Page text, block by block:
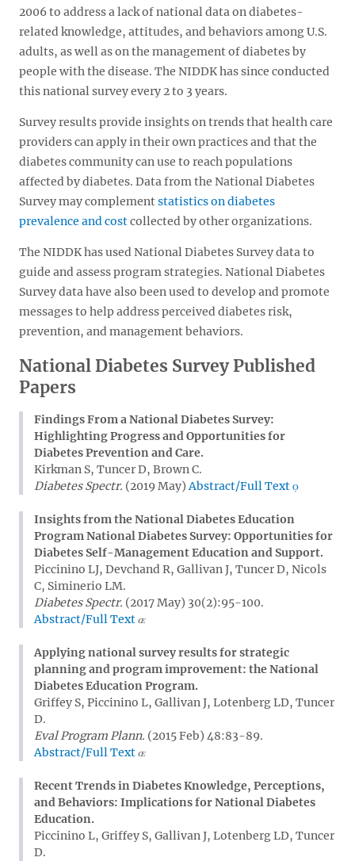
2006 to address a lack of national data on diabetes-
related knowledge, attitudes, and behaviors among U.S.
adults, as well as on the management of diabetes by
people with the disease. The NIDDK has since conducted
this national survey every 2 to 3 years.
Survey results provide insights on trends that health care
providers can apply in their own practices and that the
diabetes community can use to reach populations
affected by diabetes. Data from the National Diabetes
Survey may complementstatistics on diabetes
prevalence and costcollected by other organizations.
The NIDDK has used National Diabetes Survey data to
guide and assess program strategies. National Diabetes
Survey data have also been used to develop and promote
messages to help address perceived diabetes risk,
prevention, and management behaviors.
National Diabetes Survey Published
Papers
Findings From a National Diabetes Survey:
Highlighting Progress and Opportunities for
Diabetes Prevention and Care.
Kirkman S, Tuncer D, Brown C.
Diabetes Spectr. (2019 May)Abstract/Full Text
Insights from the National Diabetes Education
Program National Diabetes Survey: Opportunities for
Diabetes Self-Management Education and Support.
Piccinino LJ, Devchand R, Gallivan J, Tuncer D, Nicols
C, Siminerio LM.
Diabetes Spectr. (2017 May) 30(2):95-100.
Abstract/Full Text
Applying national survey results for strategic
planning and program improvement: the National
Diabetes Education Program.
Griffey S, Piccinino L, Gallivan J, Lotenberg LD, Tuncer
D.
Eval Program Plann. (2015 Feb) 48:83-89.
Abstract/Full Text
Recent Trends in Diabetes Knowledge, Perceptions,
and Behaviors: Implications for National Diabetes
Education.
Piccinino L, Griffey S, Gallivan J, Lotenberg LD, Tuncer
D.